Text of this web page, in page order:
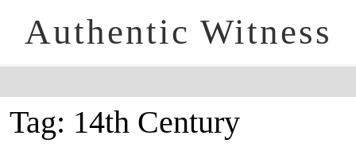
Authentic Witness
Tag: 14th Century